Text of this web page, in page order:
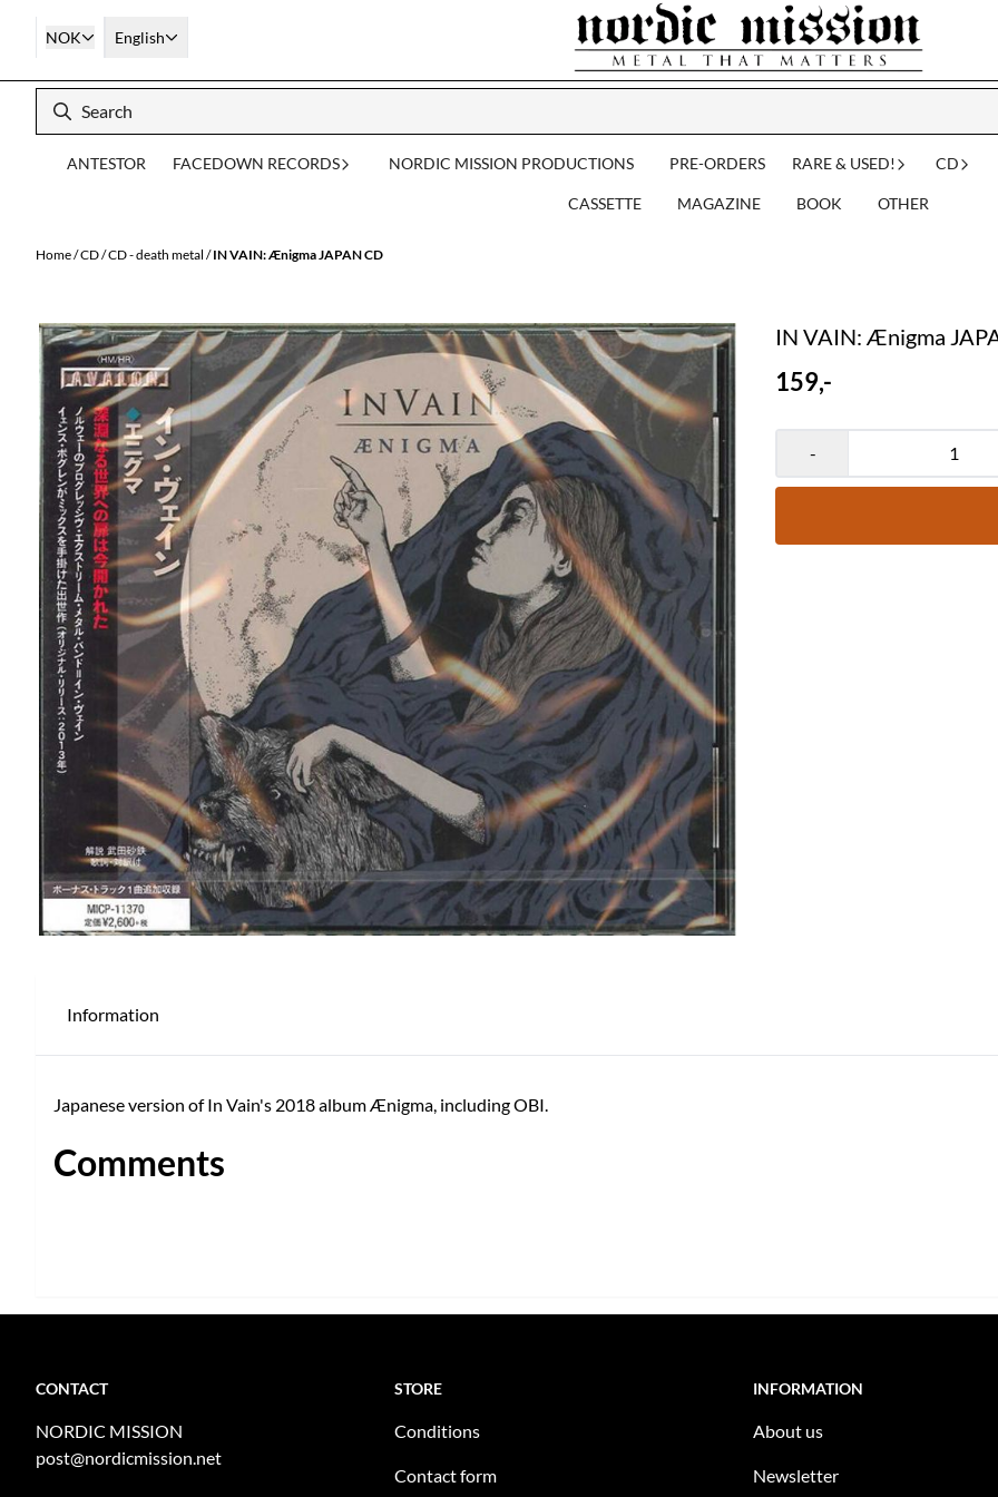
Skip to content
NOK English
ANTESTOR FACEDOWN RECORDS NORDIC MISSION PRODUCTIONS PRE-ORDERS RARE & USED! CD
CASSETTE MAGAZINE BOOK OTHER
Home/CD/CD - death metal /IN VAIN: Ænigma JAPAN CD
IN VAIN: Ænigma
159,-
-
Information
Japanese version of In Vain's 2018 album Ænigma, including OBI.
Comments
CONTACT
NORDIC MISSION
post@nordicmission.net
STORE
Conditions
Contact form
INFORMATION
About us
Newsletter